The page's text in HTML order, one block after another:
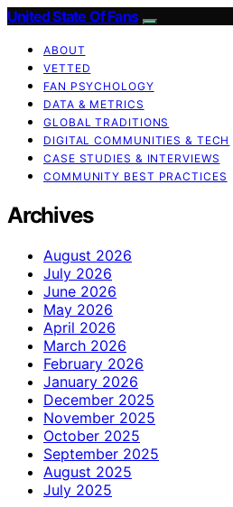
United State Of Fans
ABOUT
VETTED
FAN PSYCHOLOGY
DATA & METRICS
GLOBAL TRADITIONS
DIGITAL COMMUNITIES & TECH
CASE STUDIES & INTERVIEWS
COMMUNITY BEST PRACTICES
Archives
August 2026
July 2026
June 2026
May 2026
April 2026
March 2026
February 2026
January 2026
December 2025
November 2025
October 2025
September 2025
August 2025
July 2025